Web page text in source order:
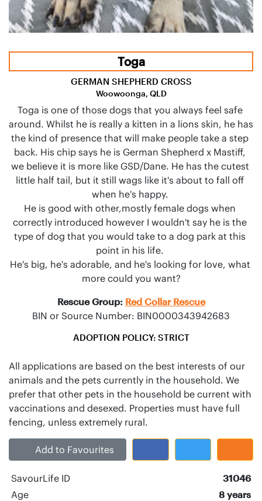
Toga
GERMAN SHEPHERD CROSS
Woowoonga, QLD
Toga is one of those dogs that you always feel safe
around. Whilst he is really a kitten in a lions skin, he has
the kind of presence that will make people take a step
back. His chip says he is German Shepherd x Mastiff,
we believe it is more like GSD/Dane. He has the cutest
little half tail, but it still wags like it's about to fall off
when he's happy.
He is good with other,mostly female dogs when
correctly introduced however I wouldn't say he is the
type of dog that you would take to a dog park at this
point in his life.
He's big, he's adorable, and he's looking for love, what
more could you want?
Rescue Group: Red Collar Rescue
BIN or Source Number: BIN0000343942683
ADOPTION POLICY: STRICT
All applications are based on the best interests of our
animals and the pets currently in the household. We
prefer that other pets in the household be current with
vaccinations and desexed. Properties must have full
Add to Favourites
SavourLife ID 31046
Age 8 years